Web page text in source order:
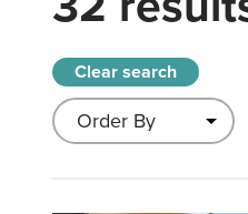
Clear search